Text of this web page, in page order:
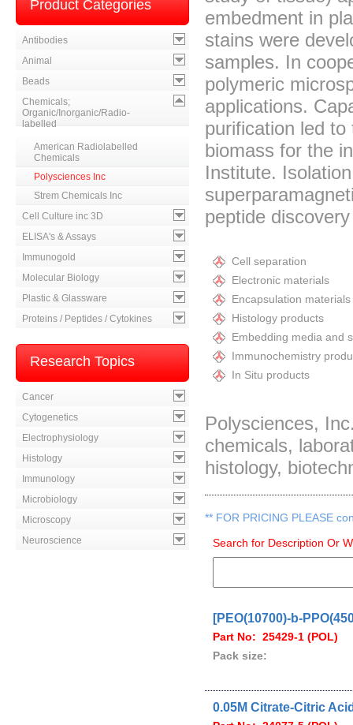
Product Categories
Antibodies
Animal
Beads
Chemicals;
Organic/Inorganic/Radio-
labelled
American Radiolabelled
Chemicals
Polysciences Inc
Strem Chemicals Inc
Cell Culture inc 3D
ELISA's & Assays
Immunogold
Molecular Biology
Plastic & Glassware
Proteins / Peptides / Cytokines
Research Topics
Cancer
Cytogenetics
Electrophysiology
Histology
Immunology
Microbiology
Microscopy
Neuroscience
embedment in
stains were
samples. In
polymeric
applications.
purification led
biomass for the
Institute.
peptide
Cell separation
Electronic materials
Encapsulation materials
Histology products
Embedding media and
Immunochemistry
In Situ products
Polysciences,
chemicals,
histology,
** FOR PRICING PLEASE
Search for Description Or
[PEO(10700)-b-
Part No: 25429-1 (POL)
Pack size:
0.05M Citrate-Citric